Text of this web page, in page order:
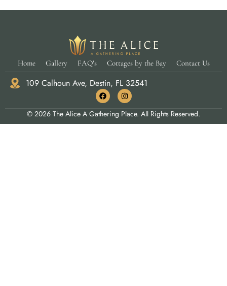
Home Gallery FAQ’s Cottages by the Bay Contact Us
109 Calhoun Ave, Destin, FL 32541
© 2026 The Alice A Gathering Place. All Rights Reserved.